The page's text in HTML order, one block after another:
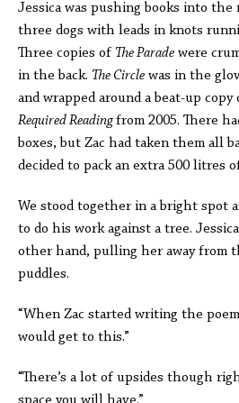
Jessica was pushing books into the
three dogs with leads in knots
Three copies of The Parade were
in the back. The Circle was in the
and wrapped around a beat-up copy
Required Readingfrom 2005. There
boxes, but Zac had taken them all
decided to pack an extra 500 litres
We stood together in a bright spot
to do his work against a tree.
other hand, pulling her away from
puddles.
“When Zac started writing the
would get to this.”
“There’s a lot of upsides though